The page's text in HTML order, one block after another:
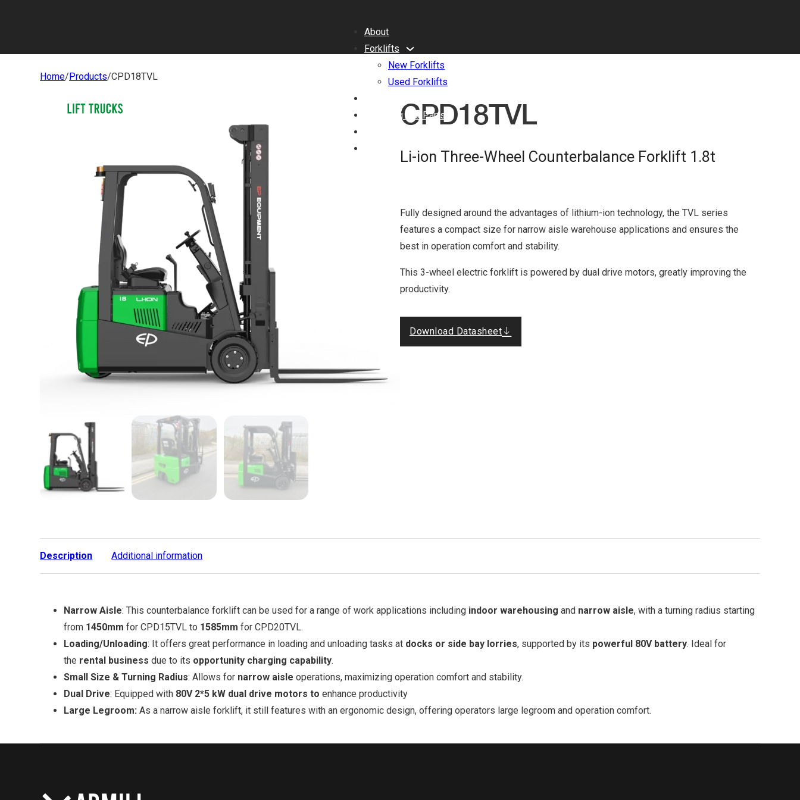
About
Forklifts
New Forklifts
Used Forklifts
Servicing and Parts
Home/Products/CPD18TVL
CPD18TVL
Li-ion Three-Wheel Counterbalance Forklift 1.8t
Fully designed around the advantages of lithium-ion technology, the TVL series
features a compact size for narrow aisle warehouse applications and ensures the
best in operation comfort and stability.
This 3-wheel electric forklift is powered by dual drive motors, greatly improving the
productivity.
Download Datasheet
Description Additional information
Narrow Aisle: This counterbalance forklift can be used for a range of work applications including indoor warehousing and narrow aisle, with a turning radius starting
from 1450mm for CPD15TVL to 1585mmfor CPD20TVL.
Loading/Unloading: It offers great performance in loading and unloading tasks at docks or side bay lorries, supported by its powerful 80V battery. Ideal for
the rental business due to its opportunity charging capability.
Small Size & Turning Radius: Allows for narrow aisleoperations, maximizing operation comfort and stability.
Dual Drive: Equipped with 80V 2*5 kW dual drive motors to enhance productivity
Large Legroom: As a narrow aisle forklift, it still features with an ergonomic design, offering operators large legroom and operation comfort.